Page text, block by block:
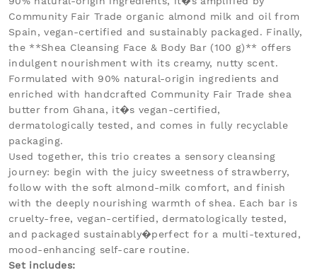
Community Fair Trade organic almond milk and oil from
Spain, vegan-certified and sustainably packaged. Finally,
the **Shea Cleansing Face & Body Bar (100 g)** offers
indulgent nourishment with its creamy, nutty scent.
Formulated with 90% natural-origin ingredients and
enriched with handcrafted Community Fair Trade shea
butter from Ghana, it�s vegan-certified,
dermatologically tested, and comes in fully recyclable
packaging.
Used together, this trio creates a sensory cleansing
journey: begin with the juicy sweetness of strawberry,
follow with the soft almond-milk comfort, and finish
with the deeply nourishing warmth of shea. Each bar is
cruelty-free, vegan-certified, dermatologically tested,
and packaged sustainably�perfect for a multi-textured,
mood-enhancing self-care routine.
Set includes: